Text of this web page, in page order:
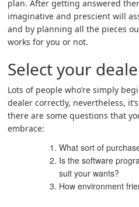
plan. After getting answered
imaginative and prescient will
and by planning all the pieces
works for you or not.
Select your
Lots of people who’re simply
dealer correctly, nevertheless,
there are some questions that
embrace:
What sort of
Is the software
suit your wants?
How environment